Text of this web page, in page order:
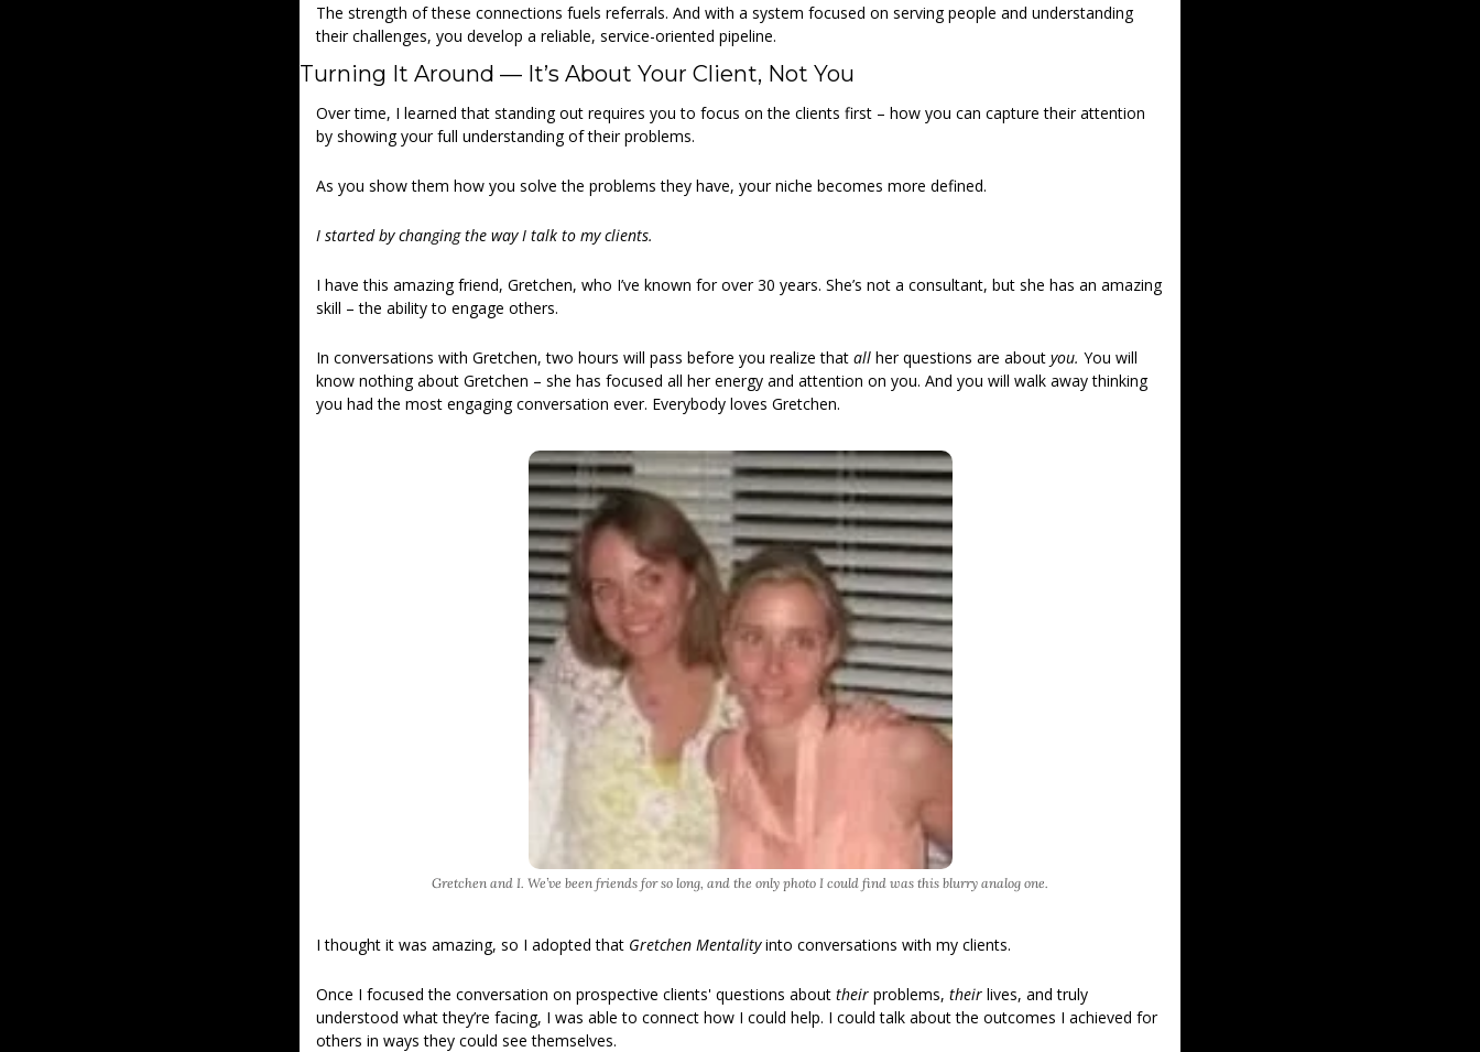
The strength of these connections fuels referrals. And with a system focused on serving people and understanding
their challenges, you develop a reliable, service-oriented pipeline.
Turning It Around — It’s About Your Client, Not You
Over time, I learned that standing out requires you to focus on the clients first – how you can capture their attention
by showing your full understanding of their problems.
As you show them how you solve the problems they have, your niche becomes more defined.
I started by changing the way I talk to my clients.
I have this amazing friend, Gretchen, who I’ve known for over 30 years. She’s not a consultant, but she has an amazing
skill – the ability to engage others.
In conversations with Gretchen, two hours will pass before you realize that all her questions are about you. You will
know nothing about Gretchen – she has focused all her energy and attention on you. And you will walk away thinking
you had the most engaging conversation ever. Everybody loves Gretchen.
Gretchen and I. We’ve been friends for so long, and the only photo I could find was this blurry analog one.
I thought it was amazing, so I adopted that Gretchen Mentality into conversations with my clients.
Once I focused the conversation on prospective clients' questions about their problems, their lives, and truly
understood what they’re facing, I was able to connect how I could help. I could talk about the outcomes I achieved for
others in ways they could see themselves.